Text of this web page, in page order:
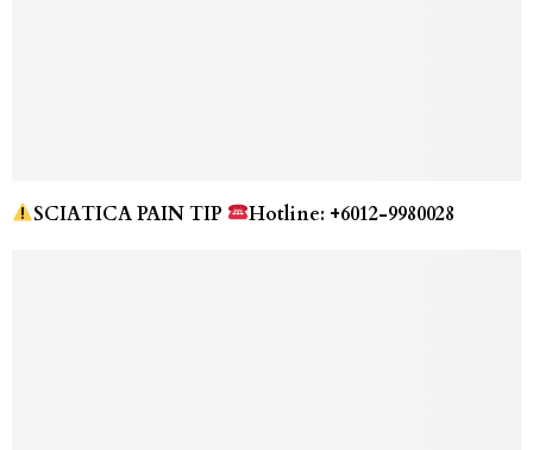
SCIATICA PAIN TIP Hotline: +6012-9980028